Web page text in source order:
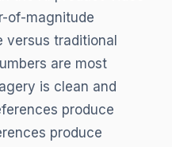
of-magnitude
traditional
are most
is clean and
produce
produce